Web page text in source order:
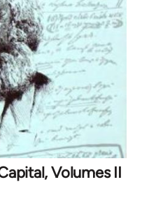
Volumes II